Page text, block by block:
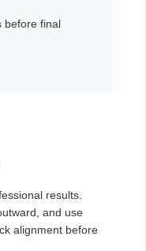
before final
results.
and use
alignment before